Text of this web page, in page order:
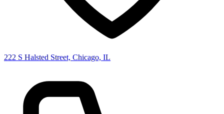
222 S Halsted Street, Chicago, IL